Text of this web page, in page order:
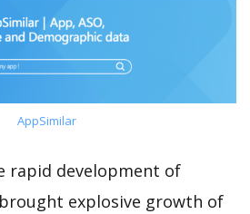
AppSimilar
rapid development of
explosive growth of